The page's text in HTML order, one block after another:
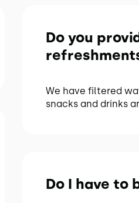
Do you
We have filtered
snacks and drinks
Do I have to